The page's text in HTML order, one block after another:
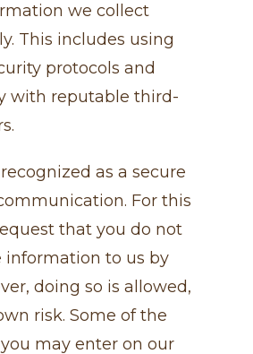
we collect
This includes using
protocols and
with reputable third-
as a secure
For this
that you do not
information to us by
doing so is allowed,
risk. Some of the
may enter on our